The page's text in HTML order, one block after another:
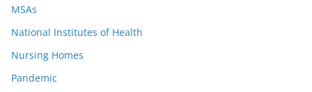
MSAs
National Institutes of Health
Nursing Homes
Pandemic